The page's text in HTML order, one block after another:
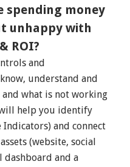
spending money
unhappy with
ROI?
and
understand and
and what is not working
help you identify
Indicators) and connect
(website, social
dashboard and a